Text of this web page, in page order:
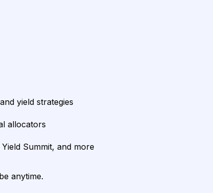
yield strategies
allocators
Summit, and more
anytime.